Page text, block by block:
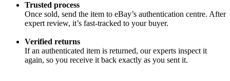
Trusted process
Once sold, send the item to eBay’s authentication centre. After
expert review, it’s fast-tracked to your buyer.
Verified returns
If an authenticated item is returned, our experts inspect it
again, so you receive it back exactly as you sent it.